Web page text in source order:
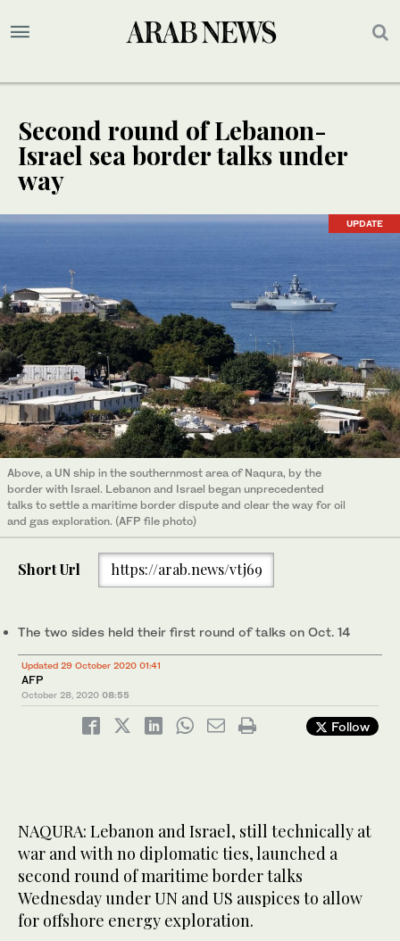
Second round of Lebanon-
Israel sea border talks under
way
UPDATE
Above, a UN ship in the southernmost area of Naqura, by the
border with Israel. Lebanon and Israel began unprecedented
talks to settle a maritime border dispute and clear the way for oil
and gas exploration. (AFP file photo)
Short Url https://arab.news/vtj69
The two sides held their first round of talks on Oct. 14
Updated 29 October 2020 01:41
AFP
October 28, 2020 08:55
Follow
NAQURA: Lebanon and Israel, still technically at
war and with no diplomatic ties, launched a
second round of maritime border talks
Wednesday under UN and US auspices to allow
for offshore energy exploration.